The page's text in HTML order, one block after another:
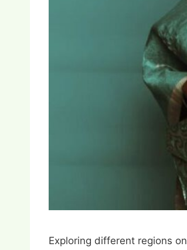
Exploring different regions